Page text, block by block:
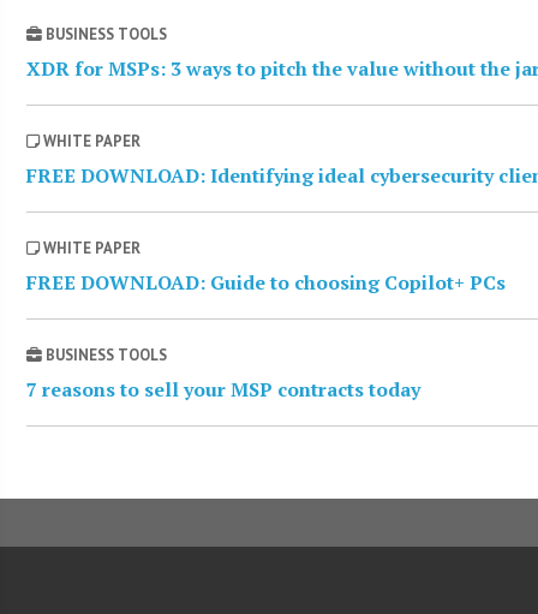
BUSINESS TOOLS
XDR for MSPs: 3 ways to pitch the value without the
WHITE PAPER
FREE DOWNLOAD: Identifying ideal cybersecurity
WHITE PAPER
FREE DOWNLOAD: Guide to choosing Copilot+ PCs
BUSINESS TOOLS
7 reasons to sell your MSP contracts today